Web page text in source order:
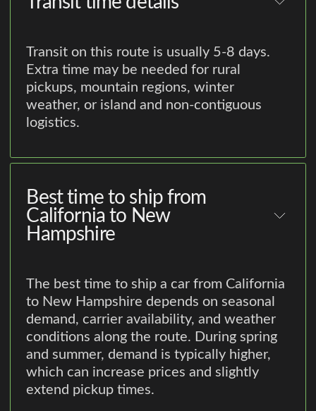
Transit on this route is usually 5-8 days.
Extra time may be needed for rural
pickups, mountain regions, winter
weather, or island and non-contiguous
logistics.
Best time to ship from
California to New
Hampshire
The best time to ship a car from California
to New Hampshire depends on seasonal
demand, carrier availability, and weather
conditions along the route. During spring
and summer, demand is typically higher,
which can increase prices and slightly
extend pickup times.